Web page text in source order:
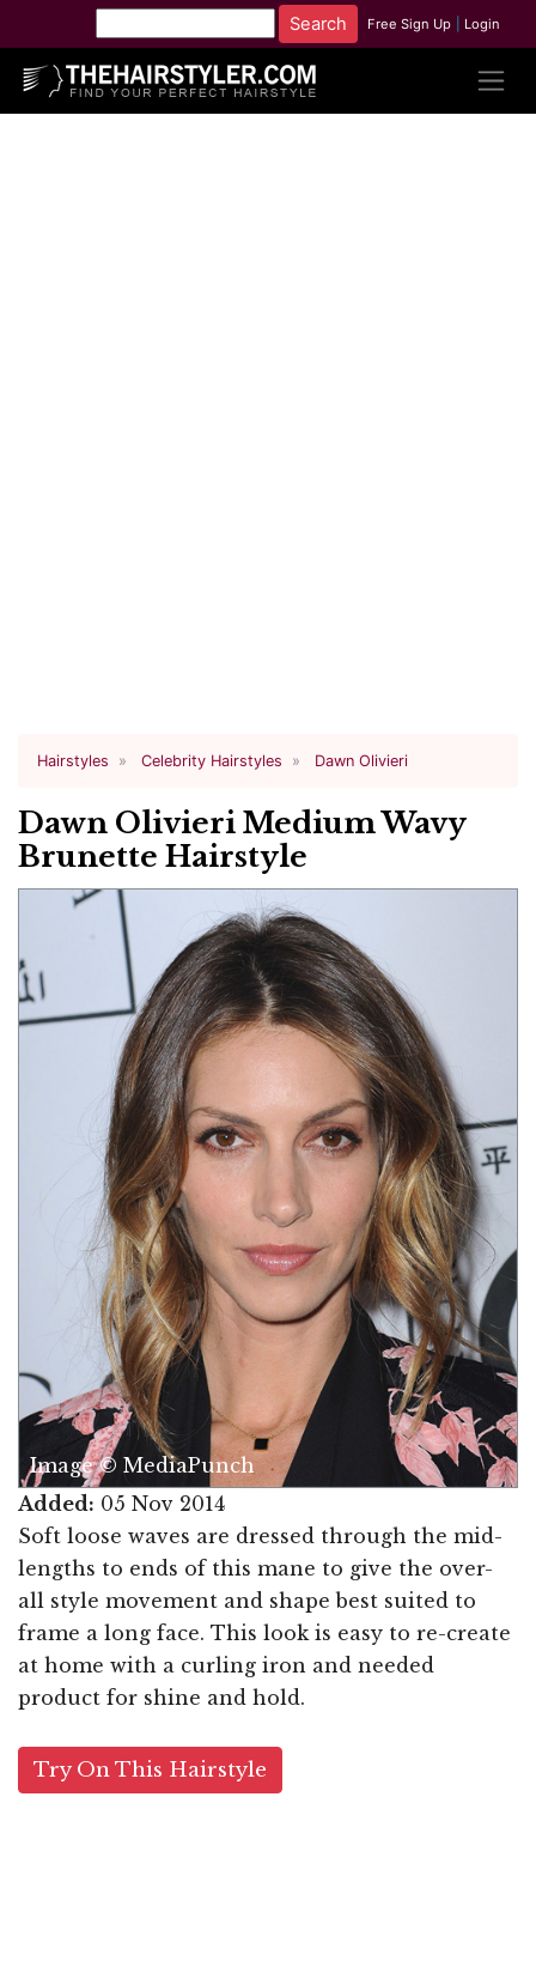
Free Sign Up Login
Hairstyles Celebrity Hairstyles Dawn Olivieri
Dawn Olivieri Medium Wavy
Brunette Hairstyle
Image © MediaPunch
Added: 05 Nov 2014
Soft loose waves are dressed through the mid-
lengths to ends of this mane to give the over-
all style movement and shape best suited to
frame a long face. This look is easy to re-create
at home with a curling iron and needed
product for shine and hold.
Try On This Hairstyle